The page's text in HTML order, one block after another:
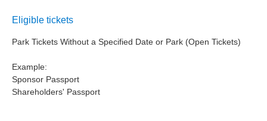
Eligible tickets
Park Tickets Without a Specified Date or Park (Open Tickets)
Example:
Sponsor Passport
Shareholders' Passport